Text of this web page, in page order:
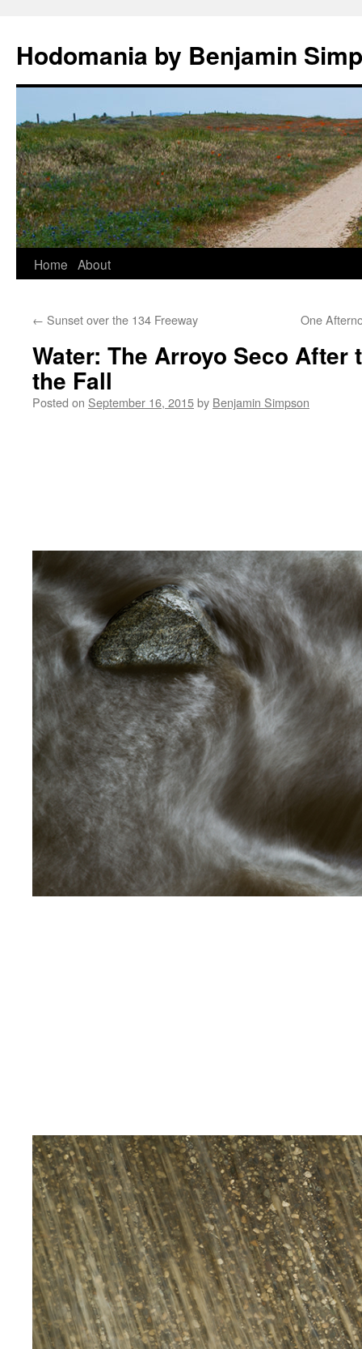
Hodomania by Benjamin
Skip
content
Home About
← Sunset over the 134 Freeway One
Water: The Arroyo Seco After
the Fall
Posted on September 16, 2015by Benjamin Simpson